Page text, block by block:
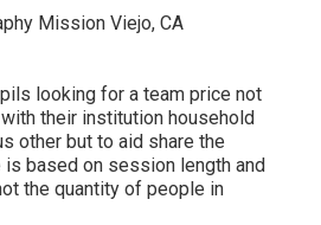
looking for a team price not
their institution household
other but to aid share the
is based on session length and
the quantity of people in